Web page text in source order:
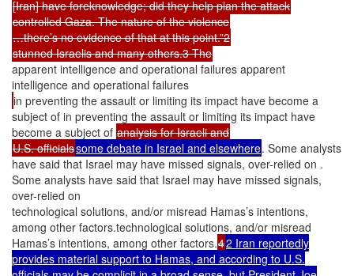
[Iran] have foreknowledge; did they help plan the attack
controlled Gaza. The nature of the violence
…there’s no evidence of that at this point.”2
stunned Israelis and many others.3 The
apparent intelligence and operational failures apparent
intelligence and operational failures
in preventing the assault or limiting its impact have become a
subject of in preventing the assault or limiting its impact have
become a subject of analysis for Israeli and
U.S. officialssome debate in Israel and elsewhere. Some analysts
have said that Israel may have missed signals, over-relied on .
Some analysts have said that Israel may have missed signals,
over-relied on
technological solutions, and/or misread Hamas’s intentions,
among other factors.technological solutions, and/or misread
Hamas’s intentions, among other factors.42 Iran reportedly
provides material support to Hamas, and according to U.S.